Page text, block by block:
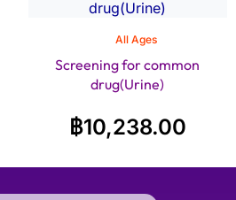
All Ages
Screening for common
drug(Urine)
฿10,238.00